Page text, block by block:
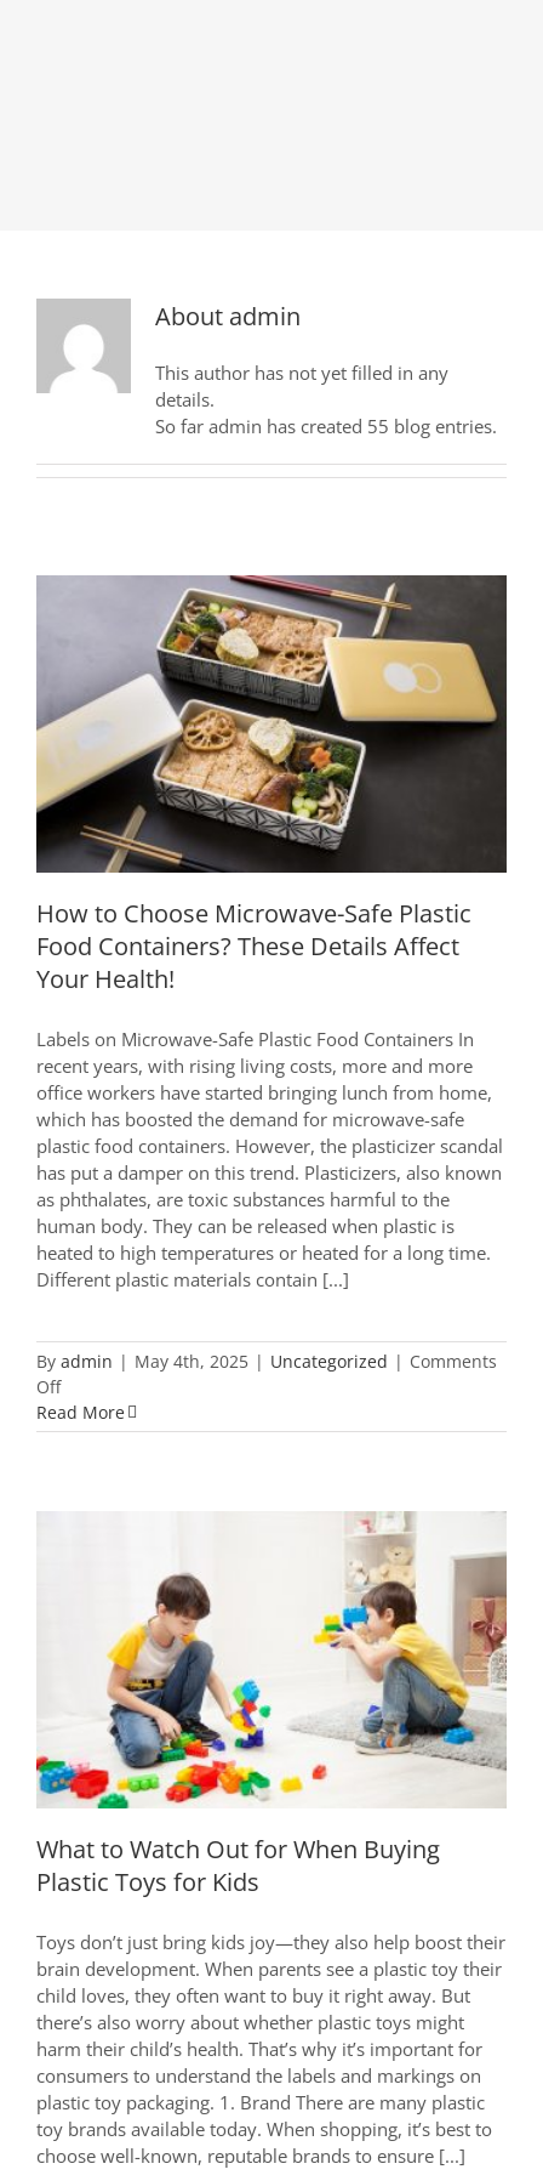
About admin
This author has not yet filled in any
details.
So far admin has created 55 blog entries.
How to Choose Microwave-Safe Plastic
Food Containers? These Details Affect
Your Health!
How to Choose Microwave-Safe Plastic
Food Containers? These Details Affect
Your Health!
Labels on Microwave-Safe Plastic Food Containers In
recent years, with rising living costs, more and more
office workers have started bringing lunch from home,
which has boosted the demand for microwave-safe
plastic food containers. However, the plasticizer scandal
has put a damper on this trend. Plasticizers, also known
as phthalates, are toxic substances harmful to the
human body. They can be released when plastic is
heated to high temperatures or heated for a long time.
Different plastic materials contain [...]
By admin | May 4th, 2025 | Uncategorized | Comments
Offon
How
to
Details
Health!
Read More
What to Watch Out for When Buying
Plastic Toys for Kids
What to Watch Out for When Buying
Plastic Toys for Kids
Toys don’t just bring kids joy—they also help boost their
brain development. When parents see a plastic toy their
child loves, they often want to buy it right away. But
there’s also worry about whether plastic toys might
harm their child’s health. That’s why it’s important for
consumers to understand the labels and markings on
plastic toy packaging. 1. Brand There are many plastic
toy brands available today. When shopping, it’s best to
choose well-known, reputable brands to ensure [...]